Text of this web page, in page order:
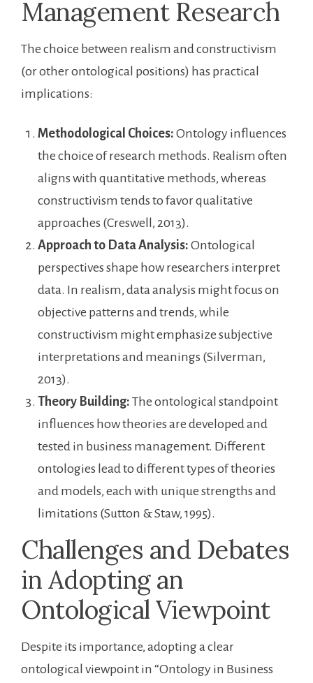
Management Research
The choice between realism and constructivism
(or other ontological positions) has practical
implications:
Methodological Choices: Ontology influences
the choice of research methods. Realism often
aligns with quantitative methods, whereas
constructivism tends to favor qualitative
approaches (Creswell, 2013).
Approach to Data Analysis: Ontological
perspectives shape how researchers interpret
data. In realism, data analysis might focus on
objective patterns and trends, while
constructivism might emphasize subjective
interpretations and meanings (Silverman,
2013).
Theory Building: The ontological standpoint
influences how theories are developed and
tested in business management. Different
ontologies lead to different types of theories
and models, each with unique strengths and
limitations (Sutton & Staw, 1995).
Challenges and Debates
in Adopting an
Ontological Viewpoint
Despite its importance, adopting a clear
ontological viewpoint in “Ontology in Business